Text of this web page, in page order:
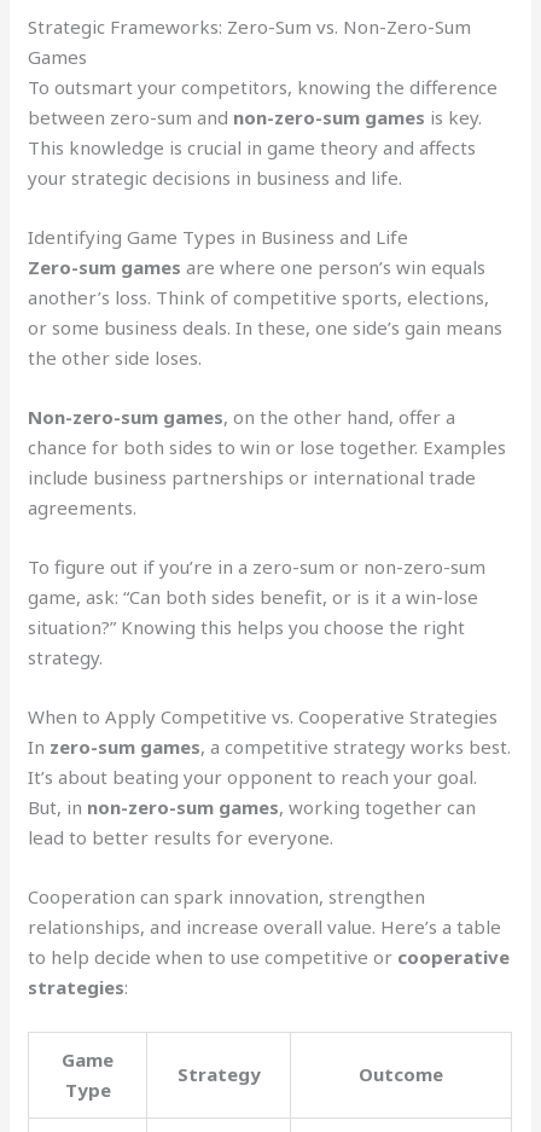
Strategic Frameworks: Zero-Sum vs. Non-Zero-Sum
Games
To outsmart your competitors, knowing the difference
between zero-sum and non-zero-sum games is key.
This knowledge is crucial in game theory and affects
your strategic decisions in business and life.
Identifying Game Types in Business and Life
Zero-sum games are where one person’s win equals
another’s loss. Think of competitive sports, elections,
or some business deals. In these, one side’s gain means
the other side loses.
Non-zero-sum games, on the other hand, offer a
chance for both sides to win or lose together. Examples
include business partnerships or international trade
agreements.
To figure out if you’re in a zero-sum or non-zero-sum
game, ask: “Can both sides benefit, or is it a win-lose
situation?” Knowing this helps you choose the right
strategy.
When to Apply Competitive vs. Cooperative Strategies
In zero-sum games, a competitive strategy works best.
It’s about beating your opponent to reach your goal.
But, in non-zero-sum games, working together can
lead to better results for everyone.
Cooperation can spark innovation, strengthen
relationships, and increase overall value. Here’s a table
to help decide when to use competitive or cooperative
strategies:
Game
Type
Strategy Outcome